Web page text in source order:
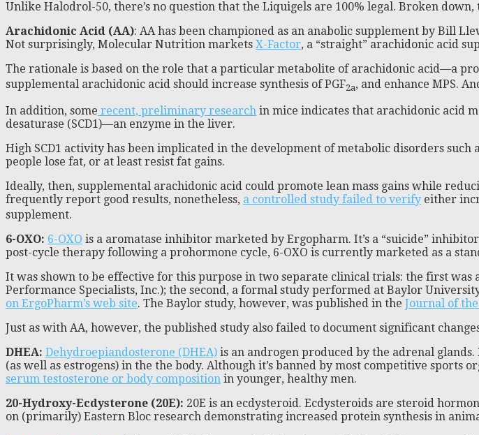
Unlike Halodrol-50, there’s no question that the Liquigels are 100% legal. Broken
Arachidonic Acid (AA): AA has been championed as an anabolic supplement by Bill
Not surprisingly, Molecular Nutrition markets X-Factor, a “straight” arachidonic acid
The rationale is based on the role that a particular metabolite of arachidonic acid—a
supplemental arachidonic acid should increase synthesis of PGF2a, and enhance MPS.
In addition, some recent, preliminary research in mice indicates that arachidonic acid
desaturase (SCD1)—an enzyme in the liver.
High SCD1 activity has been implicated in the development of metabolic disorders
people lose fat, or at least resist fat gains.
Ideally, then, supplemental arachidonic acid could promote lean mass gains while
frequently report good results, nonetheless, a controlled study failed to verify either
supplement.
6-OXO: 6-OXO is a aromatase inhibitor marketed by Ergopharm. It’s a “suicide”
post-cycle therapy following a prohormone cycle, 6-OXO is currently marketed as a
It was shown to be effective for this purpose in two separate clinical trials: the first
Performance Specialists, Inc.); the second, a formal study performed at Baylor
on ErgoPharm’s web site. The Baylor study, however, was published in the Journal of
Just as with AA, however, the published study also failed to document significant
DHEA: Dehydroepiandosterone (DHEA) is an androgen produced by the adrenal
(as well as estrogens) in the the body. Although it’s banned by most competitive sports
serum testosterone or body composition in younger, healthy men.
20-Hydroxy-Ecdysterone (20E): 20E is an ecdysteroid. Ecdysteroids are steroid
on (primarily) Eastern Bloc research demonstrating increased protein synthesis in